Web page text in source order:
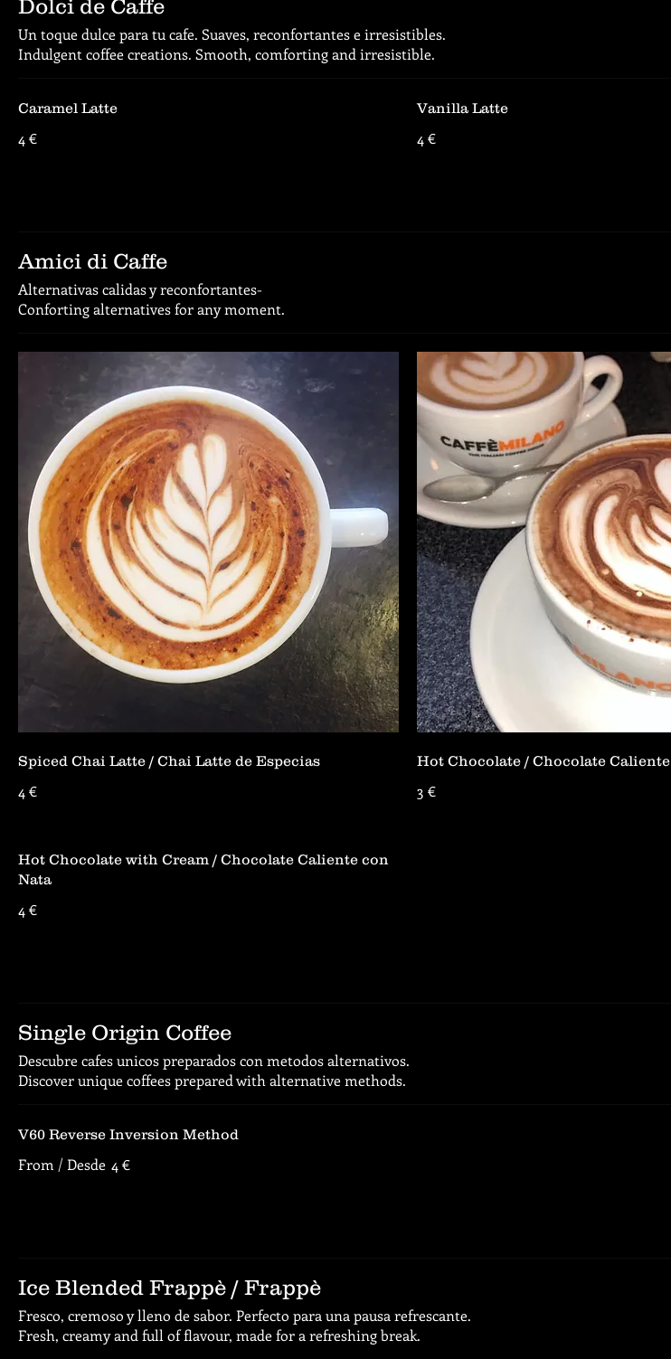
Dolci de Caffe
Un toque dulce para tu cafe. Suaves, reconfortantes e irresistibles.
Indulgent coffee creations. Smooth, comforting and irresistible.
Caramel Latte
4 €
Vanilla Latte
4 €
Amici di Caffe
Alternativas calidas y reconfortantes-
Conforting alternatives for any moment.
Spiced Chai Latte / Chai Latte de Especias
4 €
Hot Chocolate / Chocolate Caliente
3 €
Hot Chocolate with Cream / Chocolate Caliente con
Nata
4 €
Single Origin Coffee
Descubre cafes unicos preparados con metodos alternativos.
Discover unique coffees prepared with alternative methods.
V60 Reverse Inversion Method
From / Desde 4 €
Ice Blended Frappè / Frappè
Fresco, cremoso y lleno de sabor. Perfecto para una pausa refrescante.
Fresh, creamy and full of flavour, made for a refreshing break.